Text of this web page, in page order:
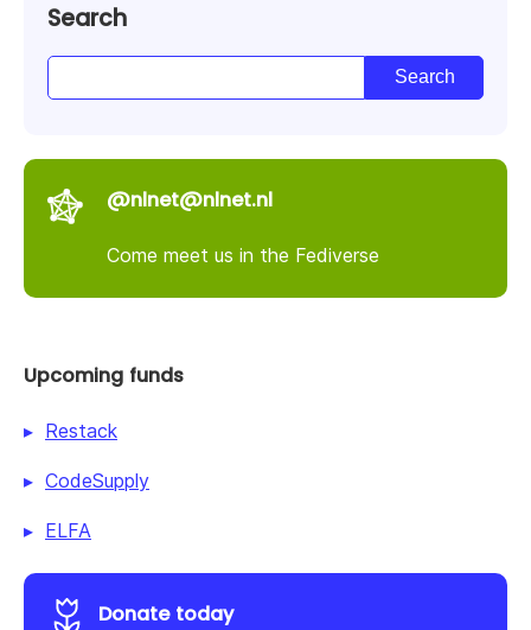
Search
@nlnet@nlnet.nl
Come meet us in the Fediverse
Upcoming funds
Restack
CodeSupply
ELFA
Donate today